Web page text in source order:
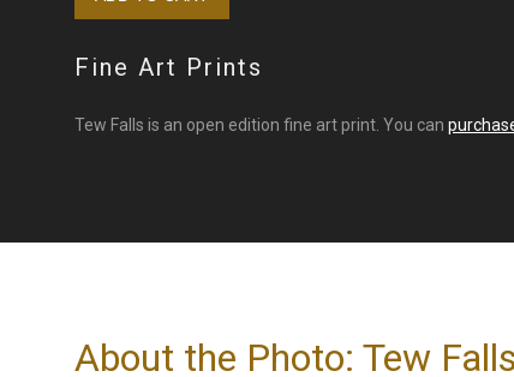
Fine Art Prints
Tew Falls is an open edition fine art print. You can
About the Photo: Tew Falls